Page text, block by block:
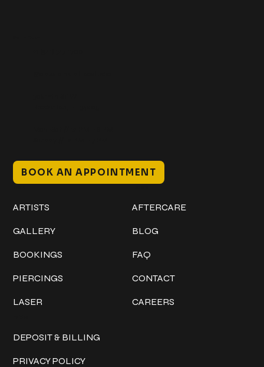
BOOK AN APPOINTMENT
ARTISTS
GALLERY
BOOKINGS
PIERCINGS
LASER
AFTERCARE
BLOG
FAQ
CONTACT
CAREERS
DEPOSIT & BILLING
PRIVACY POLICY